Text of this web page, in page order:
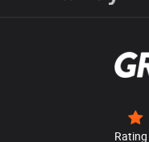
Rating